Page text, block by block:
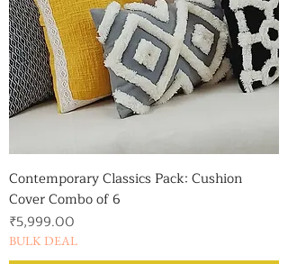
Contemporary Classics Pack: Cushion
Cover Combo of 6
Price
₹5,999.00
BULK DEAL